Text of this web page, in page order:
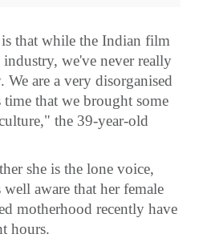
that while the Indian film
we've never really
are a very disorganised
that we brought some
the 39-year-old
she is the lone voice,
well aware that her female
motherhood recently have
hours.